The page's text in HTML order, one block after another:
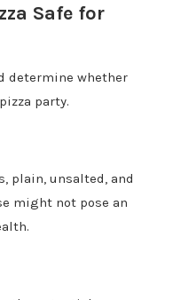
Safe for
determine whether
party.
plain, unsalted, and
might not pose an